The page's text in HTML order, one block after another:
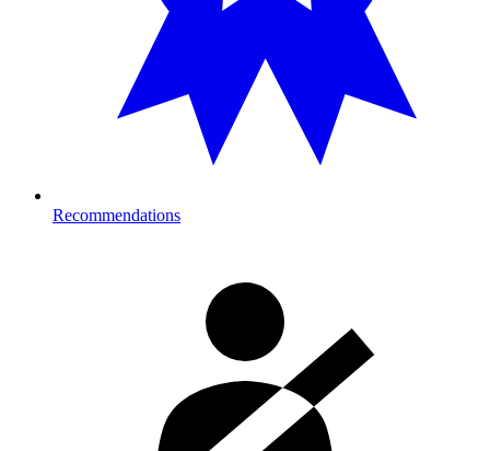
Recommendations